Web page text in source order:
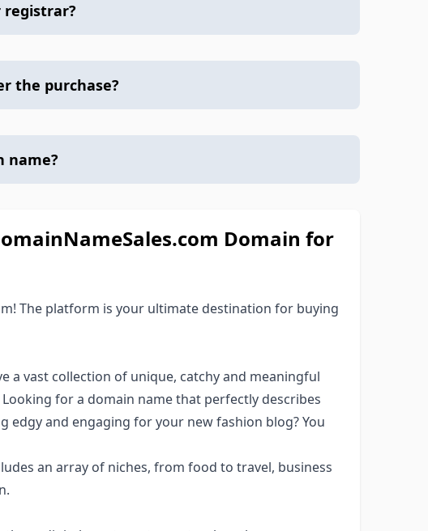
the purchase?
name?
Domain for
The platform is your ultimate destination for buying
a vast collection of unique, catchy and meaningful
for a domain name that perfectly describes
edgy and engaging for your new fashion blog? You
an array of niches, from food to travel, business